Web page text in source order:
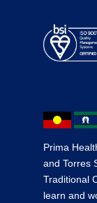
Prima
and Torres
Traditional
learn and